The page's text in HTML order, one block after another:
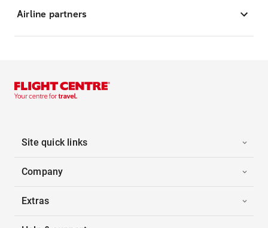
Airline partners
Site quick links
Company
Extras